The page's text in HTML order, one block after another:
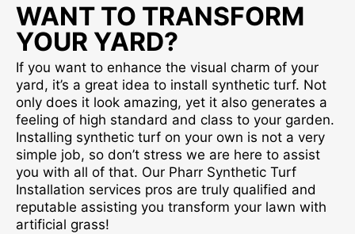
WANT TO TRANSFORM
YOUR YARD?
If you want to enhance the visual charm of your
yard, it’s a great idea to install synthetic turf. Not
only does it look amazing, yet it also generates a
feeling of high standard and class to your garden.
Installing synthetic turf on your own is not a very
simple job, so don’t stress we are here to assist
you with all of that. Our Pharr Synthetic Turf
Installation services pros are truly qualified and
reputable assisting you transform your lawn with
artificial grass!